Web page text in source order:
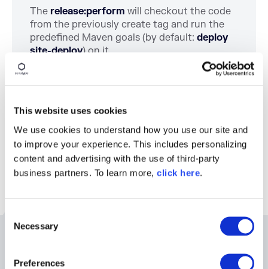
This website uses cookies
We use cookies to understand how you use our site and
to improve your experience. This includes personalizing
content and advertising with the use of third-party
business partners. To learn more, click here.
Necessary
Preferences
The release:perform will checkout the code
from the previously create tag and run the
predefined Maven goals (by default: deploy
site-deploy) on it.
Related Resources